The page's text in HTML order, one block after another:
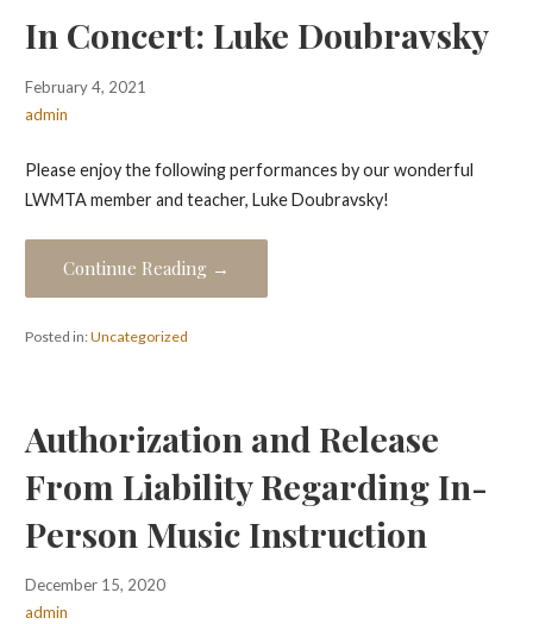
In Concert: Luke Doubravsky
February 4, 2021
admin
Please enjoy the following performances by our wonderful
LWMTA member and teacher, Luke Doubravsky!
Continue Reading →
Posted in:Uncategorized
Authorization and Release
From Liability Regarding In-
Person Music Instruction
December 15, 2020
admin